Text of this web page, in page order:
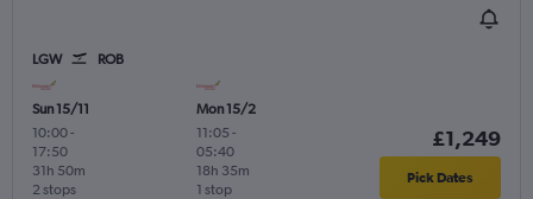
LGW ROB
Sun 15/11
10:00-
17:50
2 stops
31h 50m
Mon 15/2
11:05 -
05:40
1 stop
18h 35m
£1,249
Pick Dates